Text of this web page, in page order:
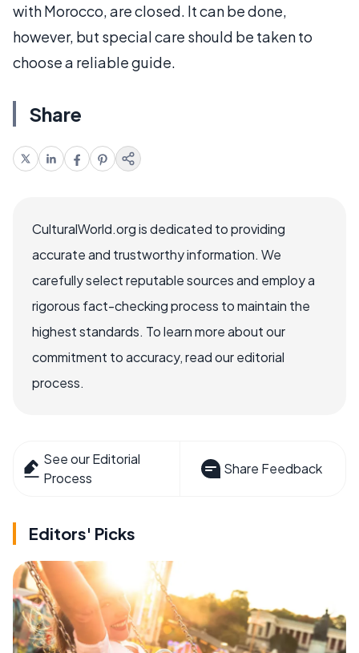
with Morocco, are closed. It can be done,
however, but special care should be taken to
choose a reliable guide.
Share
CulturalWorld.org is dedicated to providing
accurate and trustworthy information. We
carefully select reputable sources and employ a
rigorous fact-checking process to maintain the
highest standards. To learn more about our
commitment to accuracy, read our editorial
process.
See our Editorial
Process
Share Feedback
Editors' Picks